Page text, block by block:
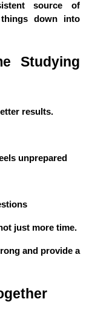
source of
down into
Studying
results.
unprepared
just more time.
and provide a